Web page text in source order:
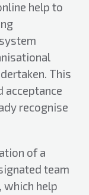
help to
This
acceptance
recognise
of a
team
help